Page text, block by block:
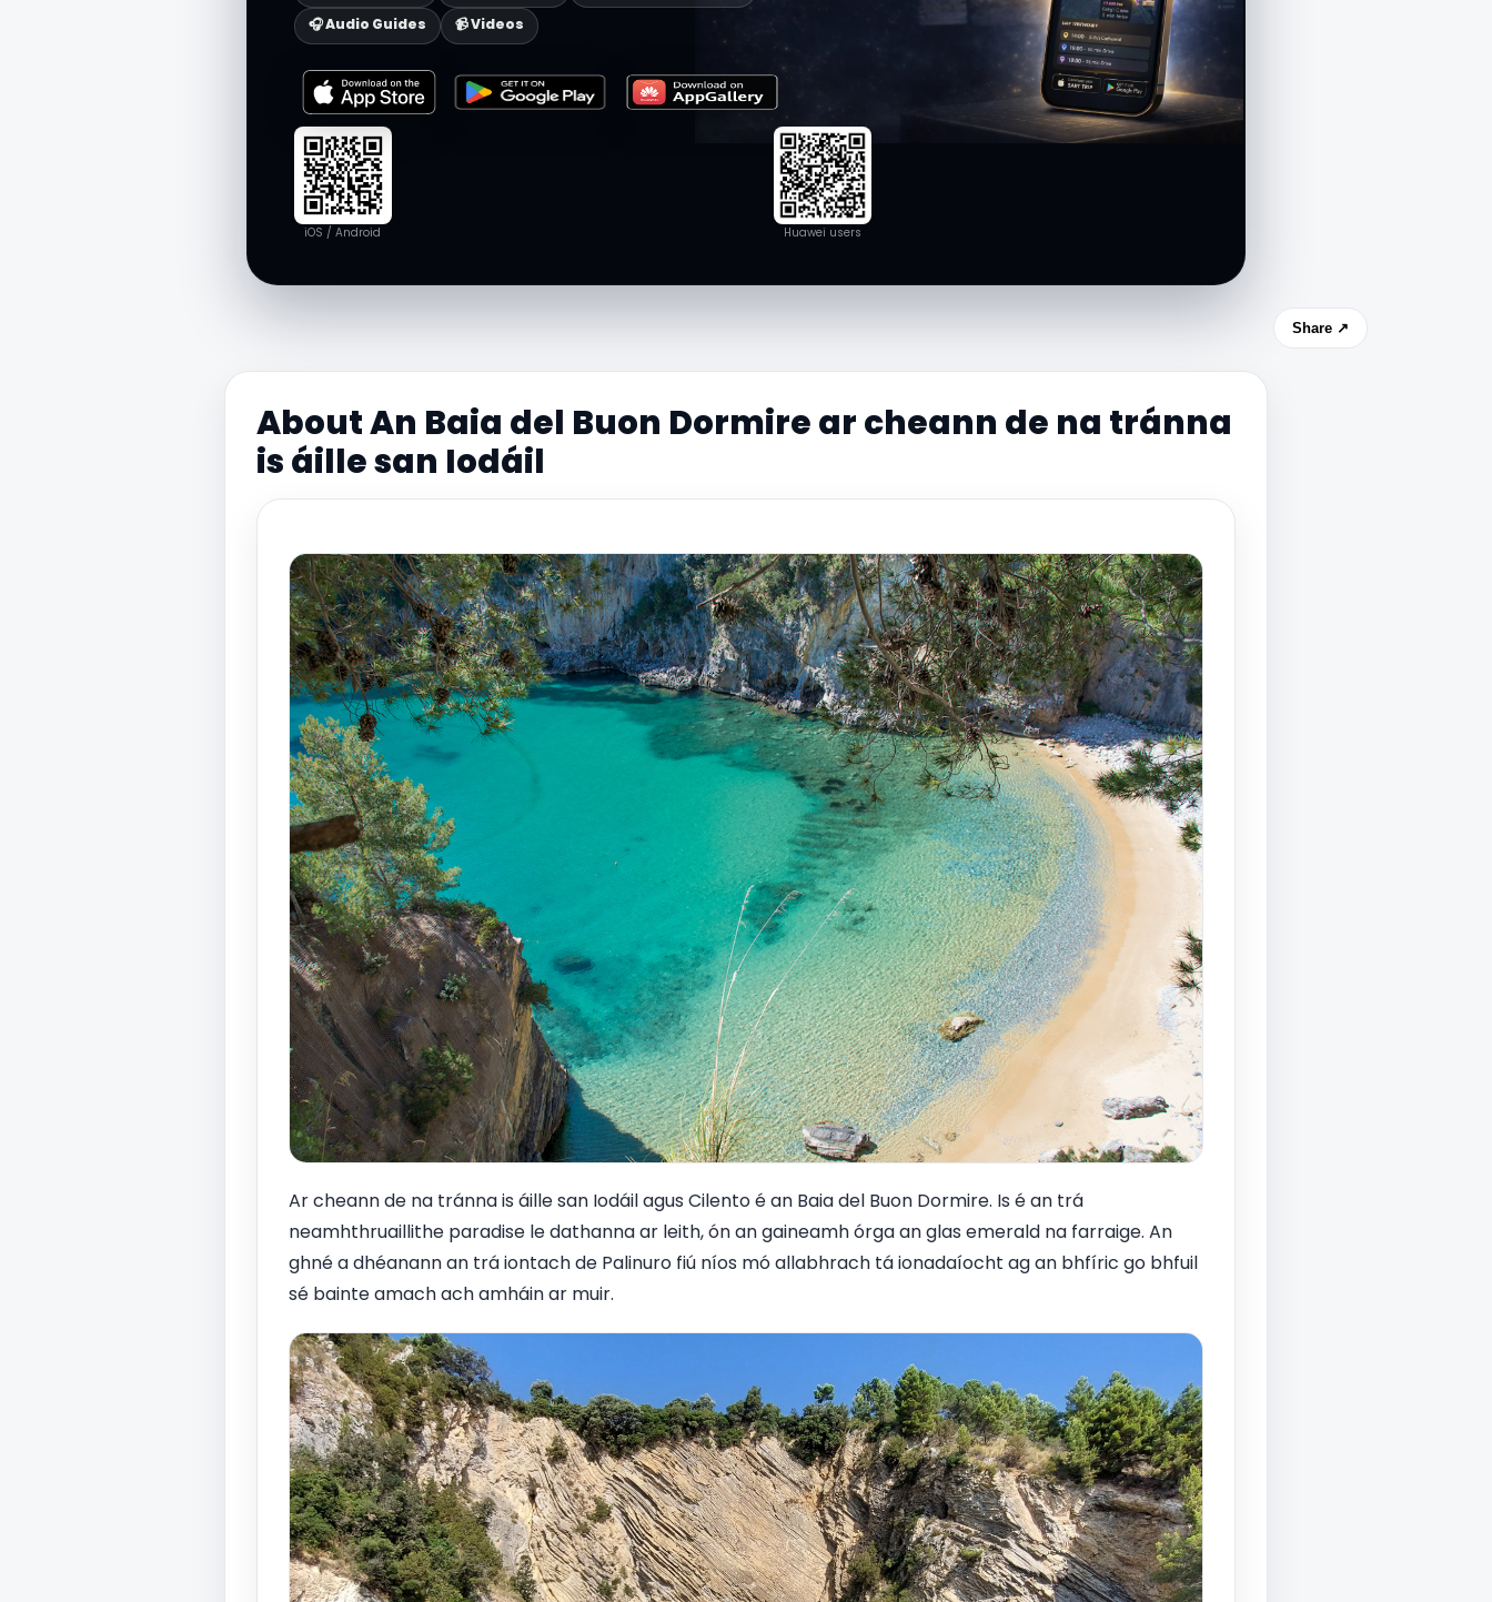
🎧 Audio Guides
📹 Videos
iOS / Android Huawei users
Share ↗
About An Baia del Buon Dormire ar cheann de na tránna
is áille san Iodáil
Ar cheann de na tránna is áille san Iodáil agus Cilento é an Baia del Buon Dormire. Is é an trá
neamhthruaillithe paradise le dathanna ar leith, ón an gaineamh órga an glas emerald na farraige. An
ghné a dhéanann an trá iontach de Palinuro fiú níos mó allabhrach tá ionadaíocht ag an bhfíric go bhfuil
sé bainte amach ach amháin ar muir.